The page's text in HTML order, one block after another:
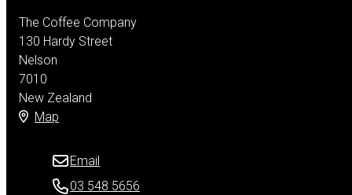
The Coffee Company
130 Hardy Street
Nelson
7010
New Zealand
Map
Email
03 548 5656